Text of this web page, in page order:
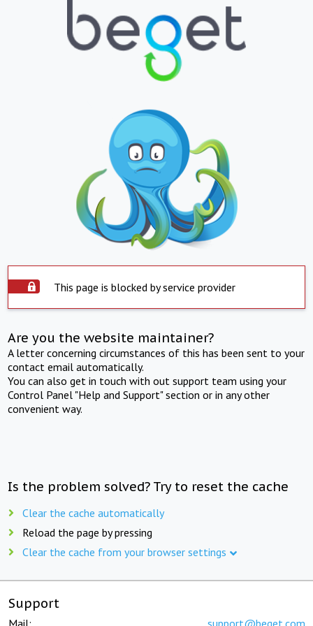
This page is blocked by service provider
Are you the website maintainer?
A letter concerning circumstances of this has been sent to your
contact email automatically.
You can also get in touch with out support team using your
Control Panel "Help and Support" section or in any other
convenient way.
Is the problem solved? Try to reset the cache
Clear the cache automatically
Reload the page by pressing
Clear the cache from your browser settings
Support
Mail: support@beget.com